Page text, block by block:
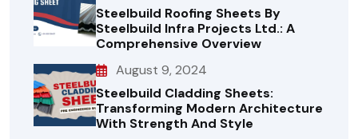
Steelbuild Roofing Sheets By
Steelbuild Infra Projects Ltd.: A
Comprehensive Overview
August 9, 2024
Steelbuild Cladding Sheets:
Transforming Modern Architecture
With Strength And Style